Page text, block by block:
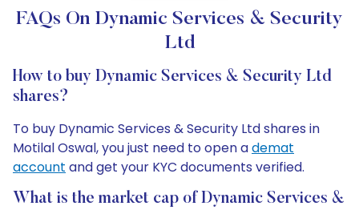
FAQs On Dynamic Services & Security
Ltd
How to buy Dynamic Services & Security Ltd
shares?
To buy Dynamic Services & Security Ltd shares in
Motilal Oswal, you just need to open ademat
account and get your KYC documents verified.
What is the market cap of Dynamic Services &